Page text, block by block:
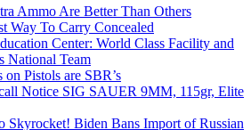
Ammo Are Better Than Others
Way To Carry Concealed
Center: World Class Facility and
National Team
Pistols are SBR’s
Notice SIG SAUER 9MM, 115gr, Elite
Skyrocket! Biden Bans Import of Russian